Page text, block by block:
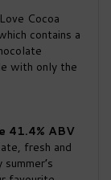
Cocoa
contains a
with only the
41.4% ABV
fresh and